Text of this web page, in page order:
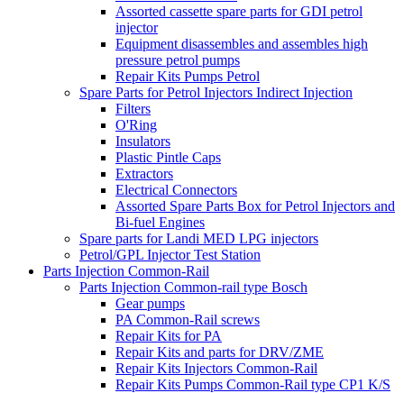
Assorted cassette spare parts for GDI petrol
injector
Equipment disassembles and assembles high
pressure petrol pumps
Repair Kits Pumps Petrol
Spare Parts for Petrol Injectors Indirect Injection
Filters
O'Ring
Insulators
Plastic Pintle Caps
Extractors
Electrical Connectors
Assorted Spare Parts Box for Petrol Injectors and
Bi-fuel Engines
Spare parts for Landi MED LPG injectors
Petrol/GPL Injector Test Station
Parts Injection Common-Rail
Parts Injection Common-rail type Bosch
Gear pumps
PA Common-Rail screws
Repair Kits for PA
Repair Kits and parts for DRV/ZME
Repair Kits Injectors Common-Rail
Repair Kits Pumps Common-Rail type CP1 K/S